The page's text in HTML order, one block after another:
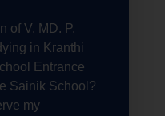
of V. MD. P.
in Kranthi
Entrance
Sainik School?
my